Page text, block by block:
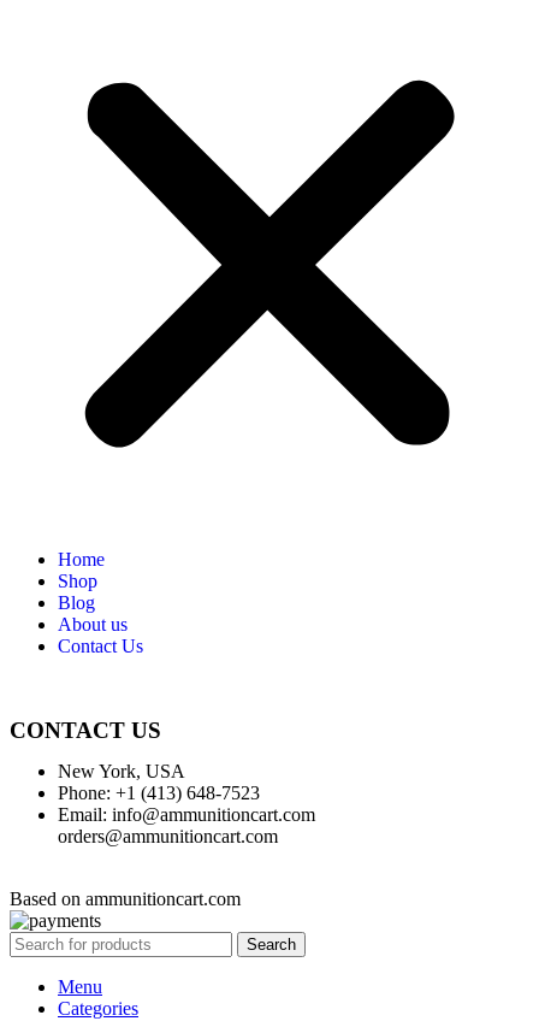
Home
Shop
Blog
About us
Contact Us
CONTACT US
New York, USA
Phone: +1 (413) 648-7523
Email: info@ammunitioncart.com
orders@ammunitioncart.com
Based on ammunitioncart.com
Search
Menu
Categories